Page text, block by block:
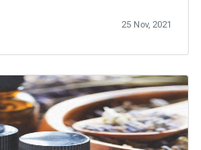
25 Nov, 2021